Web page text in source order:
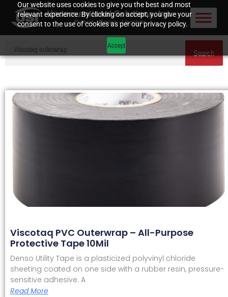
Our website uses cookies to give you the best and most
relevant experience. By clicking on accept, you give your
consent to the use of cookies as per our privacy policy.
Accept
Search
Viscotaq PVC Outerwrap – All-Purpose
Protective Tape 10Mil
Denso Utility Tape is a plasticized polyvinyl chloride
sheeting coated on one side with a rubber resin, pressure-
sensitive adhesive. A
Read More